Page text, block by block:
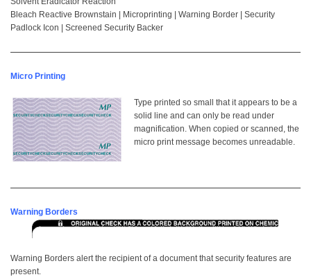
Bleach Reactive Brownstain | Microprinting | Warning Border | Security
Padlock Icon | Screened Security Backer
Micro Printing
Type printed so small that it appears to be a
solid line and can only be read under
magnification. When copied or scanned, the
micro print message becomes unreadable.
Warning Borders
Warning Borders alert the recipient of a document that security features are
present.